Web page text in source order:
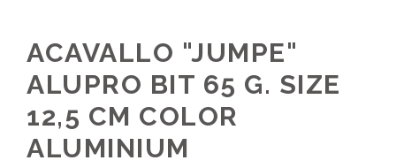
ACAVALLO "JUMPE"
ALUPRO BIT 65 G. SIZE
12,5 CM COLOR
ALUMINIUM